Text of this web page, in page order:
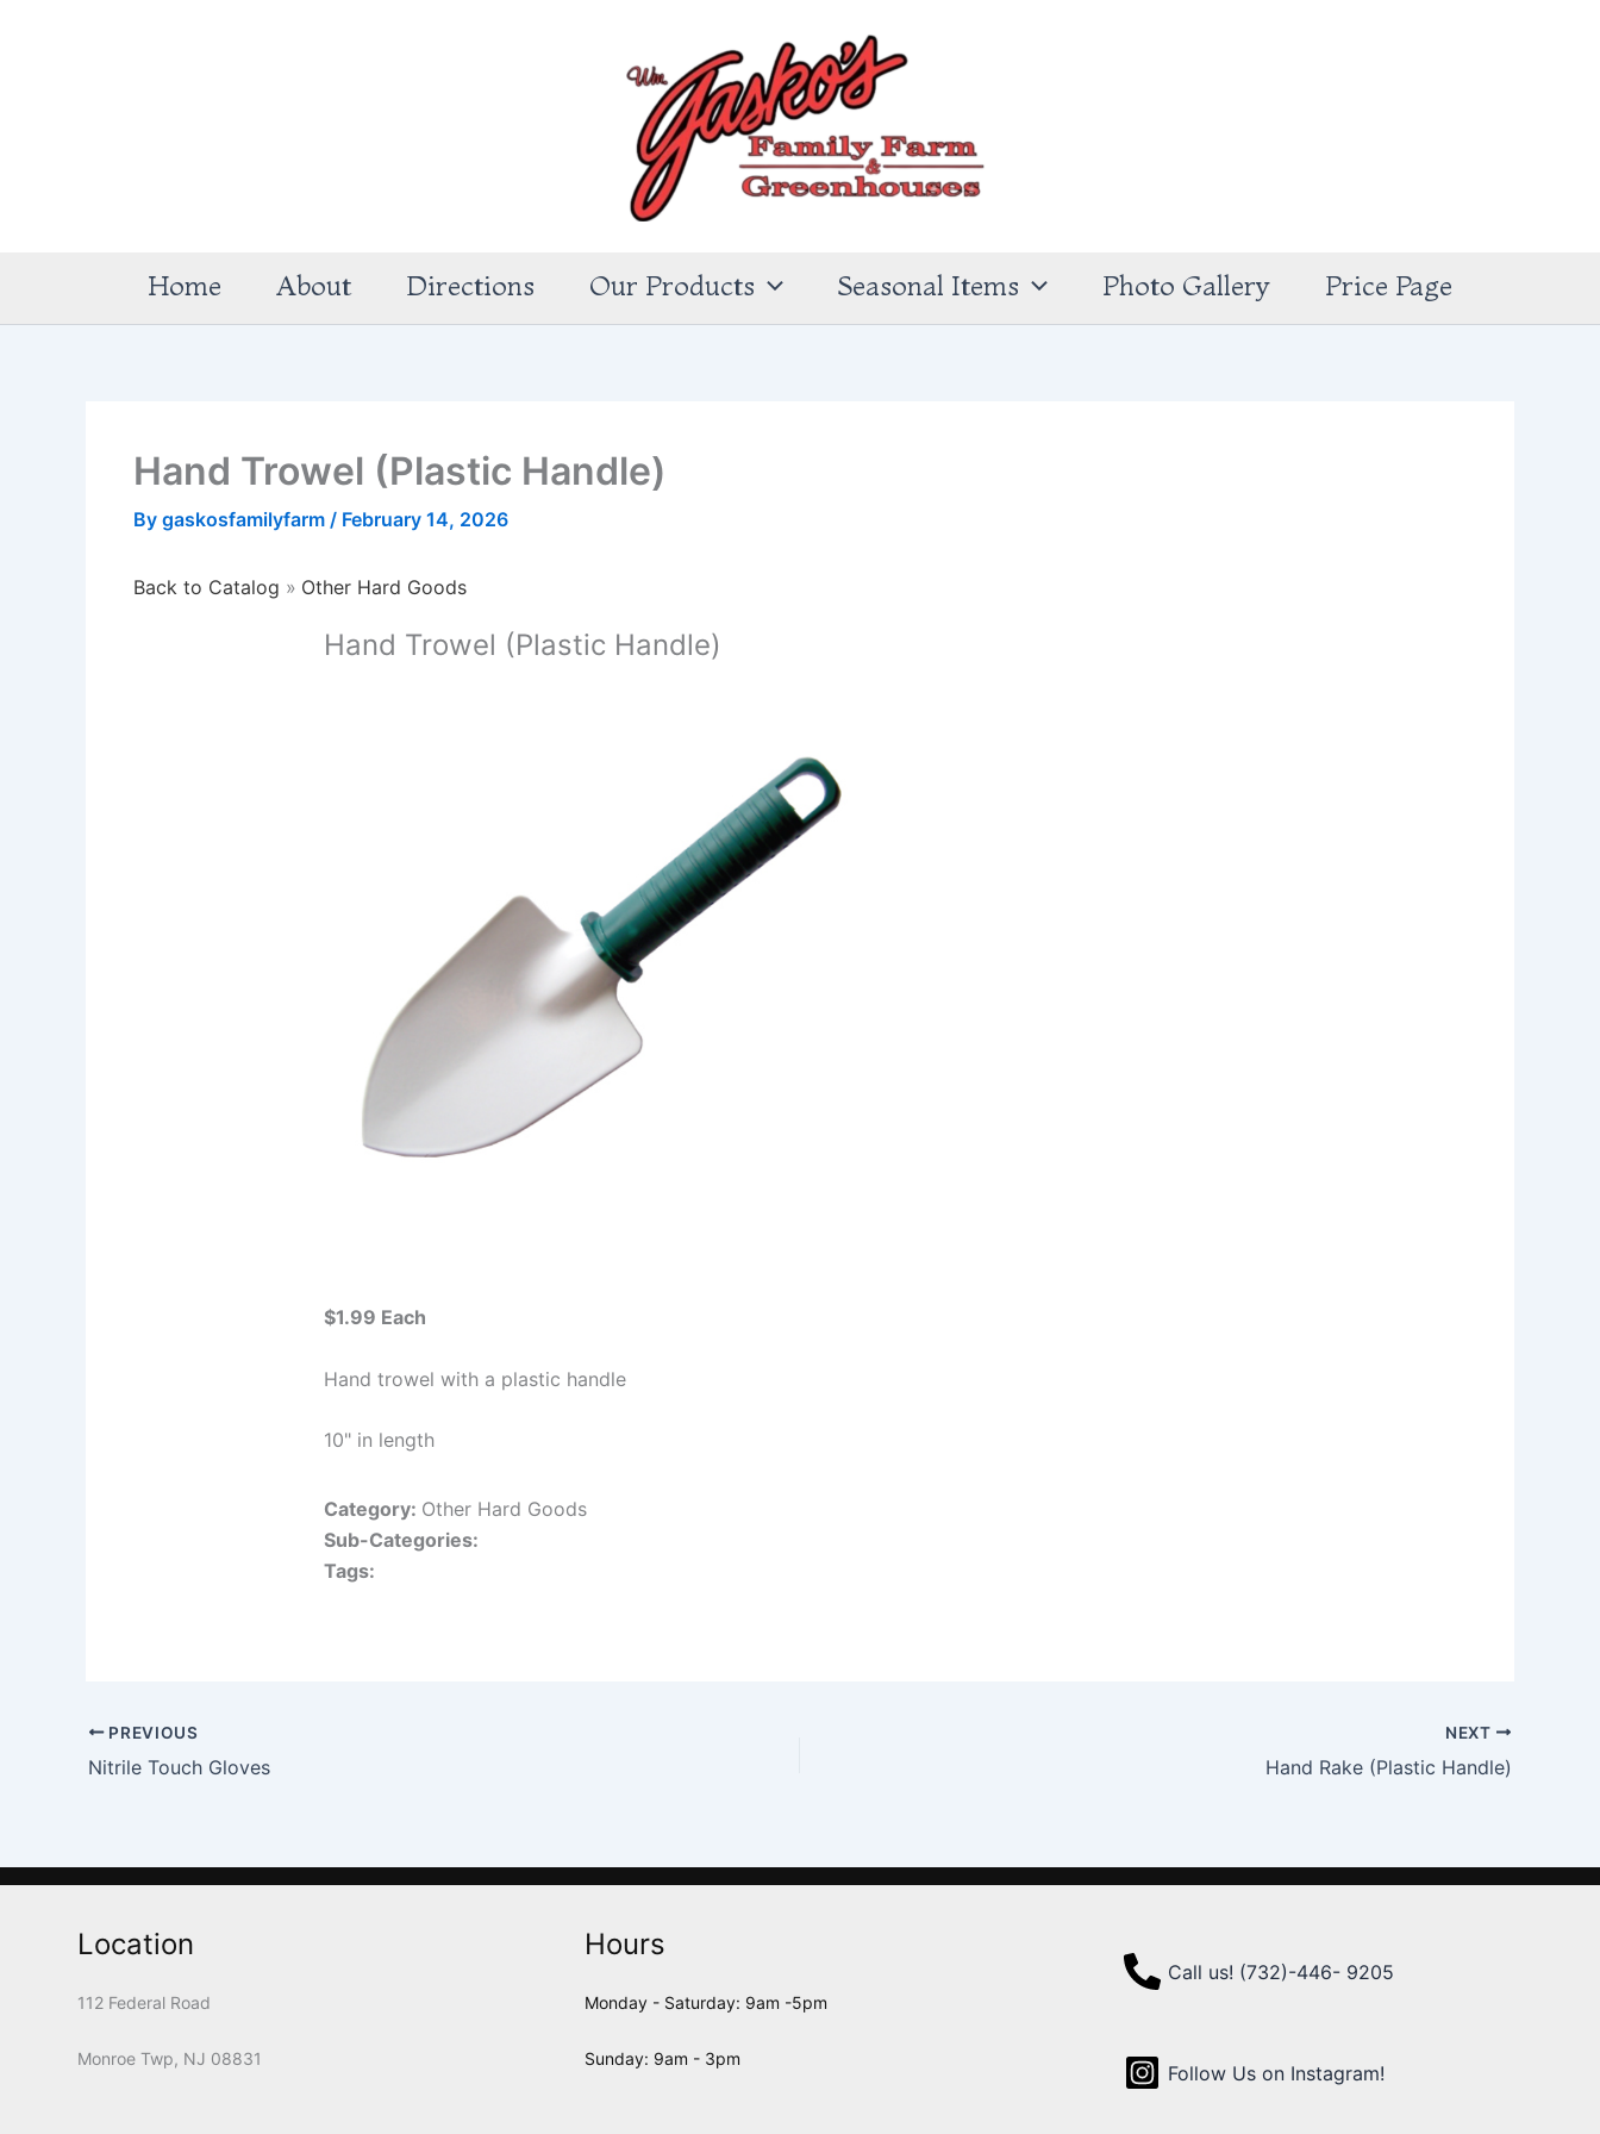
Home About Directions Our Products Seasonal Items Photo Gallery Price Page
Hand Trowel (Plastic Handle)
By gaskosfamilyfarm / February 14, 2026
Back to Catalog Other Hard Goods
Hand Trowel (Plastic Handle)
$1.99 Each
Hand trowel with a plastic handle
10" in length
Category: Other Hard Goods
Sub-Categories:
Tags:
PREVIOUS
Nitrile Touch Gloves
NEXT
Hand Rake (Plastic Handle)
Location
112 Federal Road
Monroe Twp, NJ 08831
Hours
Monday - Saturday: 9am -5pm
Sunday: 9am - 3pm
Call us! (732)-446- 9205
Follow Us on Instagram!